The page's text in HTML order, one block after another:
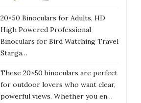
20×50 Binoculars for Adults, HD
High Powered Professional
Binoculars for Bird Watching Travel
Starga…
These 20×50 binoculars are perfect
for outdoor lovers who want clear,
powerful views. Whether you en…